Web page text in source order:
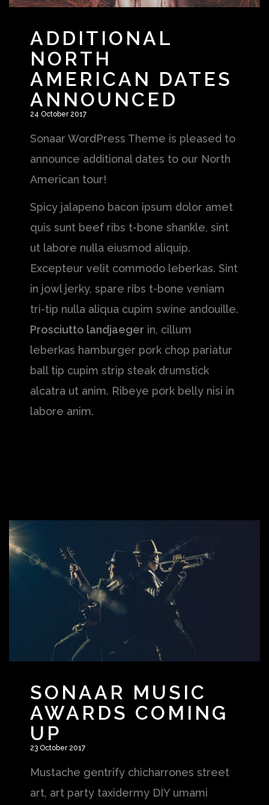
ADDITIONAL
NORTH
AMERICAN DATES
ANNOUNCED
24 October 2017
Sonaar WordPress Theme is pleased to
announce additional dates to our North
American tour!
Spicy jalapeno bacon ipsum dolor amet
quis sunt beef ribs t-bone shankle, sint
ut labore nulla eiusmod aliquip.
Excepteur velit commodo leberkas. Sint
in jowl jerky, spare ribs t-bone veniam
tri-tip nulla aliqua cupim swine andouille.
Prosciutto landjaeger in, cillum
leberkas hamburger pork chop pariatur
ball tip cupim strip steak drumstick
alcatra ut anim. Ribeye pork belly nisi in
labore anim.
SONAAR MUSIC
AWARDS COMING
UP
23 October 2017
Mustache gentrify chicharrones street
art, art party taxidermy DIY umami